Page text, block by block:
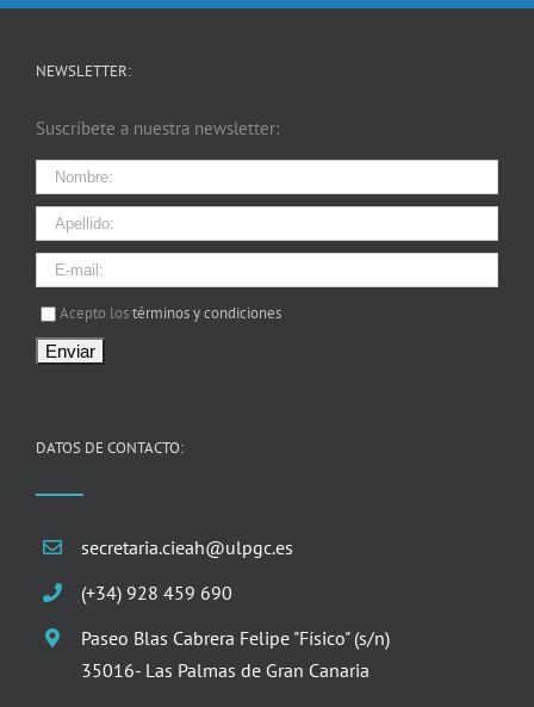
in
NEWSLETTER:
Suscríbete a nuestra newsletter:
Acepto lostérminos y condiciones
DATOS DE CONTACTO:
secretaria.cieah@ulpgc.es
(+34) 928 459 690
Paseo Blas Cabrera Felipe "Físico" (s/n)
35016- Las Palmas de Gran Canaria